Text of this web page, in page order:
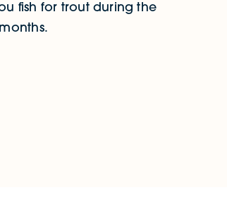
fish for trout during the